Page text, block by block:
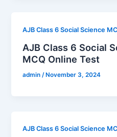
AJB Class 6 Social Science
AJB Class 6 Social
MCQ Online Test
admin /November 3, 2024
AJB Class 6 Social Science